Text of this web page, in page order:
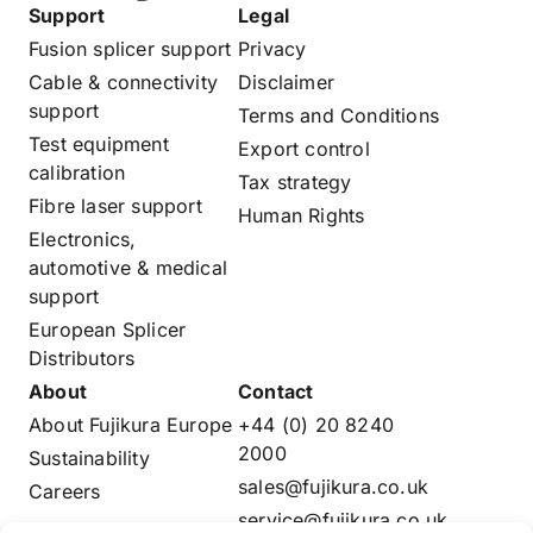
Support
Fusion splicer support
Cable & connectivity
support
Test equipment
calibration
Fibre laser support
Electronics,
automotive & medical
support
European Splicer
Distributors
Legal
Privacy
Disclaimer
Terms and Conditions
Export control
Tax strategy
Human Rights
About
About Fujikura Europe
Sustainability
Careers
Contact
+44 (0) 20 8240
2000
sales@fujikura.co.uk
service@fujikura.co.uk